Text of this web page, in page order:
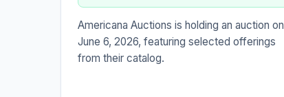
Americana Auctions is holding an auction on
June 6, 2026, featuring selected offerings
from their catalog.